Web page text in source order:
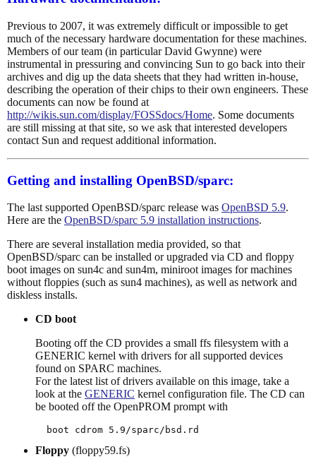
Previous to 2007, it was extremely difficult or impossible to get
much of the necessary hardware documentation for these machines.
Members of our team (in particular David Gwynne) were
instrumental in pressuring and convincing Sun to go back into their
archives and dig up the data sheets that they had written in-house,
describing the operation of their chips to their own engineers. These
documents can now be found at
http://wikis.sun.com/display/FOSSdocs/Home. Some documents
are still missing at that site, so we ask that interested developers
contact Sun and request additional information.
Getting and installing OpenBSD/sparc:
The last supported OpenBSD/sparc release was OpenBSD 5.9.
Here are the OpenBSD/sparc 5.9 installation instructions.
There are several installation media provided, so that
OpenBSD/sparc can be installed or upgraded via CD and floppy
boot images on sun4c and sun4m, miniroot images for machines
without floppies (such as sun4 machines), as well as network and
diskless installs.
CD boot
Booting off the CD provides a small ffs filesystem with a
GENERIC kernel with drivers for all supported devices
found on SPARC machines.
For the latest list of drivers available on this image, take a
look at the GENERIC kernel configuration file. The CD can
be booted off the OpenPROM prompt with
Floppy (floppy59.fs)